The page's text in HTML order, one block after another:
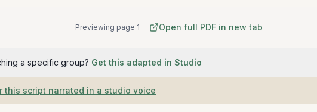
Previewing page 1 Open full PDF in new tab
a specific group? Get this adapted in Studio
this script narrated in a studio voice